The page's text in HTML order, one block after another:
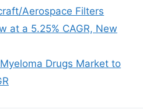
Aerospace Filters
at a 5.25% CAGR, New
Drugs Market to